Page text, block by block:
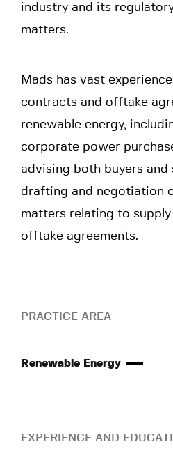
industry and its
matters.
Mads has vast
contracts and offtake
renewable energy,
corporate power
advising both buyers and
drafting and negotiation
matters relating to
offtake agreements.
PRACTICE AREA
Renewable Energy
EXPERIENCE AND